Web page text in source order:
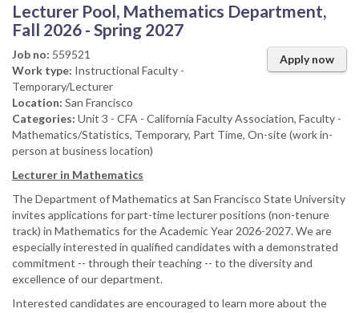
Lecturer Pool, Mathematics Department,
Fall 2026 - Spring 2027
Apply now
Job no: 559521
Work type: Instructional Faculty -
Temporary/Lecturer
Location: San Francisco
Categories: Unit 3 - CFA - California Faculty Association, Faculty -
Mathematics/Statistics, Temporary, Part Time, On-site (work in-
person at business location)
Lecturer in Mathematics
The Department of Mathematics at San Francisco State University
invites applications for part-time lecturer positions (non-tenure
track) in Mathematics for the Academic Year 2026-2027. We are
especially interested in qualified candidates with a demonstrated
commitment -- through their teaching -- to the diversity and
excellence of our department.
Interested candidates are encouraged to learn more about the